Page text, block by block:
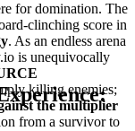
for domination. The
clinching score in
. As an endless arena
is unequivocally
killing enemies;
the multiplier
from a survivor to